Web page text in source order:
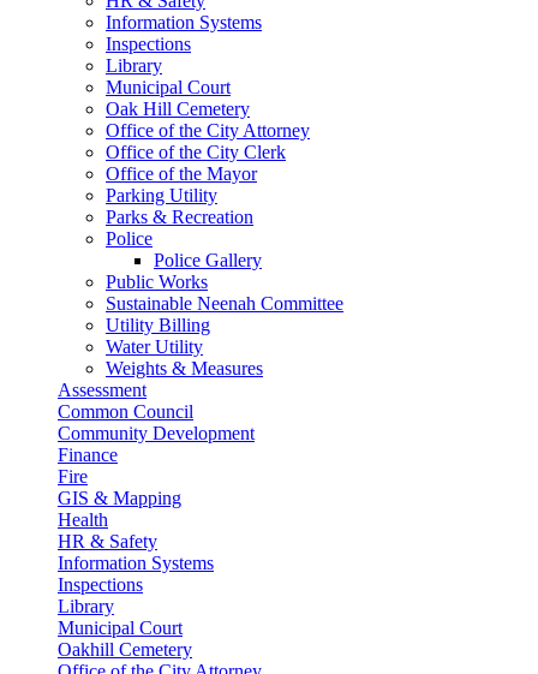
Information Systems
Inspections
Library
Municipal Court
Oak Hill Cemetery
Office of the City Attorney
Office of the City Clerk
Office of the Mayor
Parking Utility
Parks & Recreation
Police
Police Gallery
Public Works
Sustainable Neenah Committee
Utility Billing
Water Utility
Weights & Measures
Assessment
Common Council
Community Development
Finance
Fire
GIS & Mapping
Health
HR & Safety
Information Systems
Inspections
Library
Municipal Court
Oakhill Cemetery